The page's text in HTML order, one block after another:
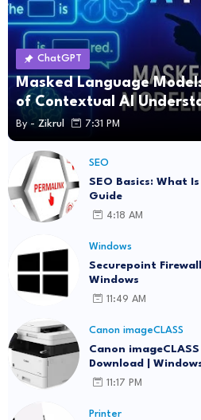
ChatGPT
Masked Language
of Contextual AI
By - Zikrul 7:31 PM
SEO
SEO Basics: What
Guide
4:18 AM
Windows
Securepoint
Windows
11:49 AM
Canon imageCLASS
Canon
Download |
11:17 PM
Printer